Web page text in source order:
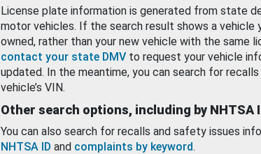
License plate information is generated from state
motor vehicles. If the search result shows a vehicle
owned, rather than your new vehicle with the same
contact your state DMV to request your vehicle
updated. In the meantime, you can search for recalls
vehicle’s VIN.
Other search options, including by NHTSA
You can also search for recalls and safety issues
NHTSA ID and complaints by keyword.